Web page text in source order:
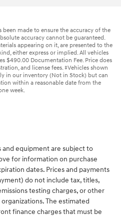
made to ensure the accuracy of the
accuracy cannot be guaranteed.
appearing on it, are presented to the
either express or implied. All vehicles
$490.00 Documentation Fee. Price does
and license fees. ‡Vehicles shown
in our inventory (Not in Stock) but can
within a reasonable date from the
week.
and equipment are subject to
for information on purchase
dates. Prices and payments
do not include tax, titles,
testing charges, or other
The estimated
finance charges that must be